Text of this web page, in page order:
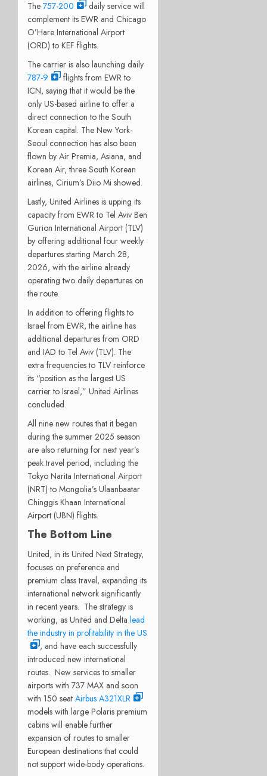
The 757-200
daily service will
complement its EWR and Chicago
O’Hare International Airport
(ORD) to KEF flights.
The carrier is also launching daily
787-9
flights from EWR to
ICN, saying that it would be the
only US-based airline to offer a
direct connection to the South
Korean capital. The New York-
Seoul connection has also been
flown by Air Premia, Asiana, and
Korean Air, three South Korean
airlines, Cirium’s Diio Mi showed.
Lastly, United Airlines is upping its
capacity from EWR to Tel Aviv Ben
Gurion International Airport (TLV)
by offering additional four weekly
departures starting March 28,
2026, with the airline already
operating two daily departures on
the route.
In addition to offering flights to
Israel from EWR, the airline has
additional departures from ORD
and IAD to Tel Aviv (TLV). The
extra frequencies to TLV reinforce
its “position as the largest US
carrier to Israel,” United Airlines
concluded.
All nine new routes that it began
during the summer 2025 season
are also returning for next year’s
peak travel period, including the
Tokyo Narita International Airport
(NRT) to Mongolia’s Ulaanbaatar
Chinggis Khaan International
Airport (UBN) flights.
The Bottom Line
United, in its United Next Strategy,
focuses on preference and
premium class travel, expanding its
international network significantly
in recent years. The strategy is
working, as United and Delta lead
the industry in profitability in the US
, and have each successfully
introduced new international
routes. New services to smaller
airports with 737 MAX and soon
with 150 seat Airbus A321XLR
models with large Polaris premium
cabins will enable further
expansion of routes to smaller
European destinations that could
not support wide-body operations.